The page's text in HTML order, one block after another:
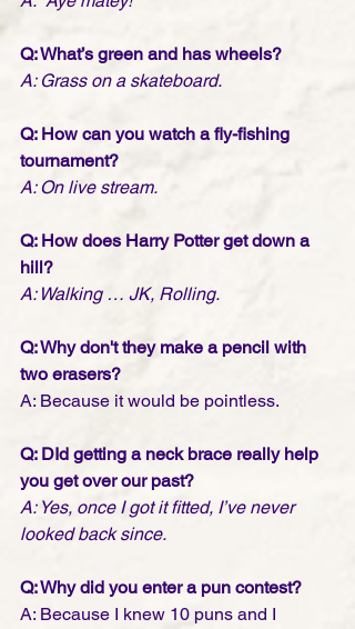
Q: What’s green and has wheels?
A: Grass on a skateboard.
Q: How can you watch a fly-fishing
tournament?
A: On live stream.
Q: How does Harry Potter get down a
hill?
A: Walking … JK, Rolling.
Q: Why don't they make a pencil with
two erasers?
A: Because it would be pointless.
Q: DId getting a neck brace really help
you get over our past?
A: Yes, once I got it fitted, I’ve never
looked back since.
Q: Why did you enter a pun contest?
A: Because I knew 10 puns and I